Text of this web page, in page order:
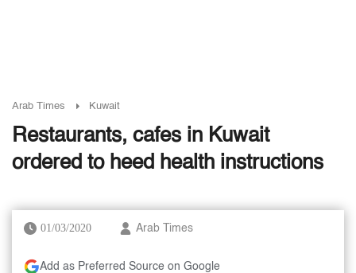
Arab Times Kuwait
Restaurants, cafes in Kuwait
ordered to heed health instructions
01/03/2020 Arab Times
Add as Preferred Source on Google